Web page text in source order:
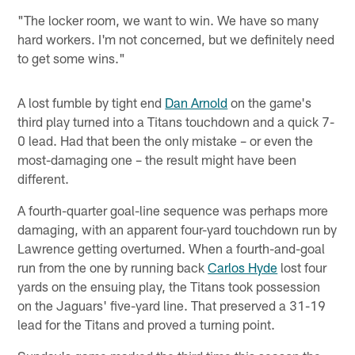
"The locker room, we want to win. We have so many
hard workers. I'm not concerned, but we definitely need
to get some wins."
A lost fumble by tight end Dan Arnold on the game's
third play turned into a Titans touchdown and a quick 7-
0 lead. Had that been the only mistake – or even the
most-damaging one – the result might have been
different.
A fourth-quarter goal-line sequence was perhaps more
damaging, with an apparent four-yard touchdown run by
Lawrence getting overturned. When a fourth-and-goal
run from the one by running backCarlos Hyde lost four
yards on the ensuing play, the Titans took possession
on the Jaguars' five-yard line. That preserved a 31-19
lead for the Titans and proved a turning point.